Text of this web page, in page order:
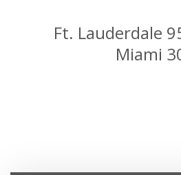
Ft. Lauderdale
Miami
Owners